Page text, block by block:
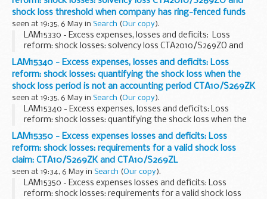
shock loss threshold when company has ring-fenced funds
seen at 19:35, 6 May in Search (Our copy).
LAM15330 - Excess expenses, losses and deficits: Loss
reform: shock losses: solvency loss CTA2010/S269ZO and
shock loss threshold when company has ring-fenced funds
LAM15340 - Excess expenses, losses and deficits: Loss
reform: shock losses: quantifying the shock loss when the
shock loss period is not an accounting period CTA10/S269ZK
seen at 19:35, 6 May in Search (Our copy).
LAM15340 - Excess expenses, losses and deficits: Loss
reform: shock losses: quantifying the shock loss when the
shock loss period is not an accounting period CTA10/S269ZK
LAM15350 - Excess expenses losses and deficits: Loss
reform: shock losses: requirements for a valid shock loss
claim: CTA10/S269ZK and CTA10/S269ZL
seen at 19:34, 6 May in Search (Our copy).
LAM15350 - Excess expenses losses and deficits: Loss
reform: shock losses: requirements for a valid shock loss